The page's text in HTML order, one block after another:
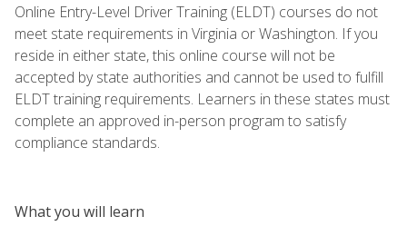
Online Entry-Level Driver Training (ELDT) courses do not
meet state requirements in Virginia or Washington. If you
reside in either state, this online course will not be
accepted by state authorities and cannot be used to fulfill
ELDT training requirements. Learners in these states must
complete an approved in-person program to satisfy
compliance standards.
What you will learn